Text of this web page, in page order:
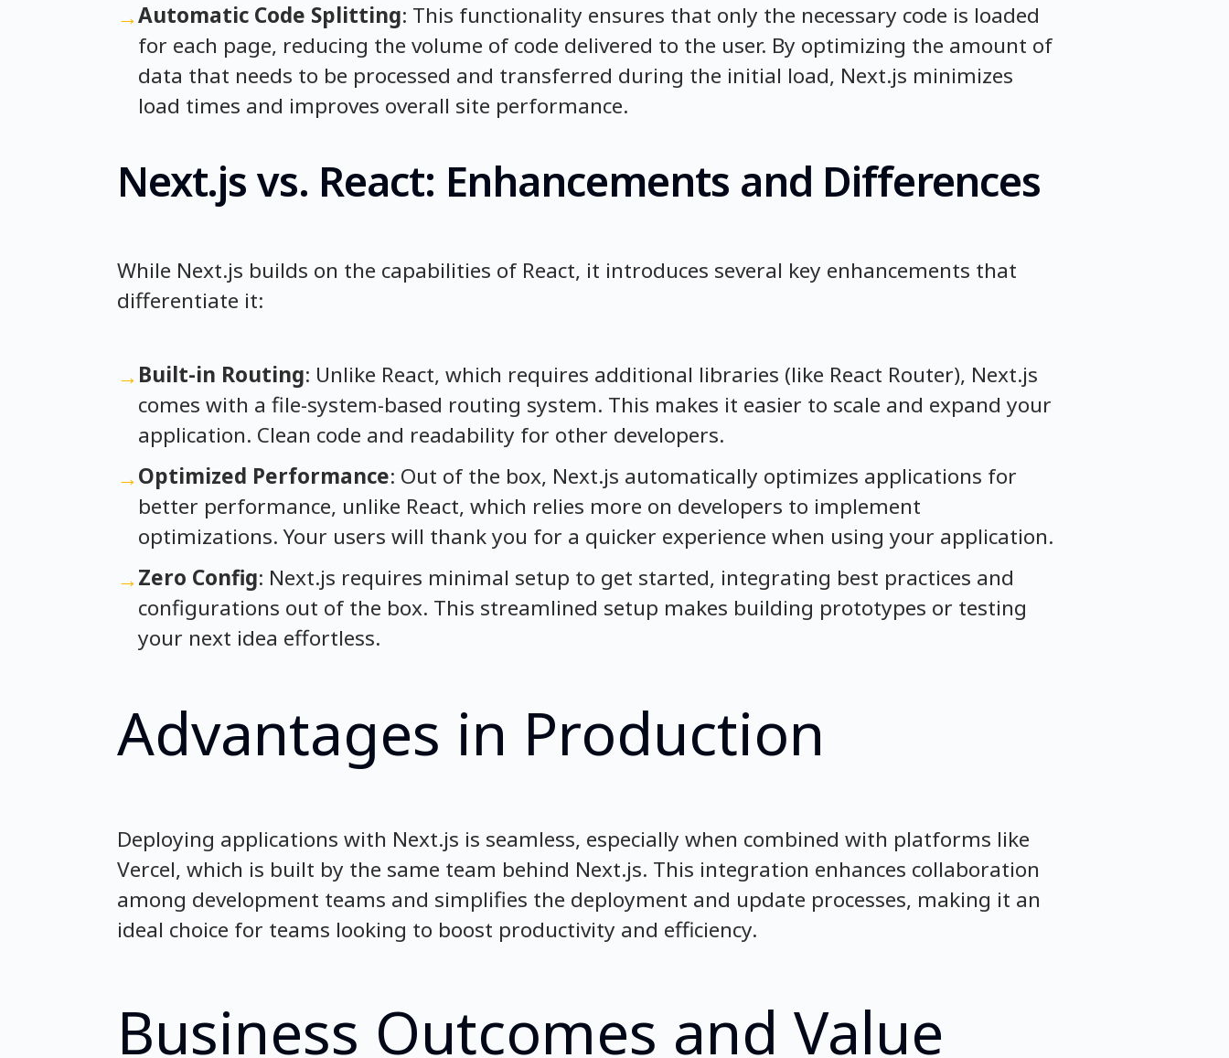
→Automatic Code Splitting: This functionality ensures that only the necessary code is loaded
for each page, reducing the volume of code delivered to the user. By optimizing the amount of
data that needs to be processed and transferred during the initial load, Next.js minimizes
load times and improves overall site performance.
Next.js vs. React: Enhancements and Differences
While Next.js builds on the capabilities of React, it introduces several key enhancements that
differentiate it:
→Built-in Routing: Unlike React, which requires additional libraries (like React Router), Next.js
comes with a file-system-based routing system. This makes it easier to scale and expand your
application. Clean code and readability for other developers.
→Optimized Performance: Out of the box, Next.js automatically optimizes applications for
better performance, unlike React, which relies more on developers to implement
optimizations. Your users will thank you for a quicker experience when using your application.
→Zero Config: Next.js requires minimal setup to get started, integrating best practices and
configurations out of the box. This streamlined setup makes building prototypes or testing
your next idea effortless.
Advantages in Production
Deploying applications with Next.js is seamless, especially when combined with platforms like
Vercel, which is built by the same team behind Next.js. This integration enhances collaboration
among development teams and simplifies the deployment and update processes, making it an
ideal choice for teams looking to boost productivity and efficiency.
Business Outcomes and Value